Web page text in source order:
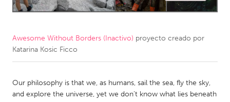
Amherstburg
Kingston
Kitchener-Waterloo
South Shore
Toronto
Awesome Without Borders (Inactivo) proyecto creado por
Katarina Kosic Ficco
Our philosophy is that we, as humans, sail the sea, fly the sky,
and explore the universe, yet we don’t know what lies beneath